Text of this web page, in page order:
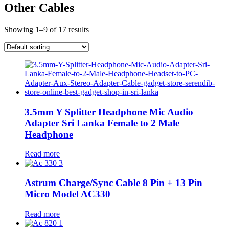
Other Cables
Showing 1–9 of 17 results
3.5mm Y Splitter Headphone Mic Audio
Adapter Sri Lanka Female to 2 Male
Headphone
Read more
Astrum Charge/Sync Cable 8 Pin + 13 Pin
Micro Model AC330
Read more